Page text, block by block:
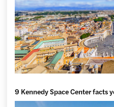
9 Kennedy Space Center facts